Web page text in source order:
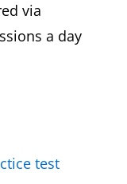
via
a day
test